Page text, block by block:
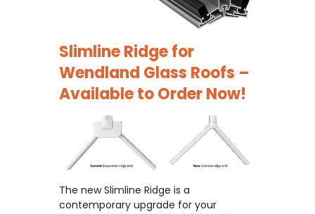
Slimline Ridge for
Wendland Glass Roofs –
Available to Order Now!
The new Slimline Ridge is a
contemporary upgrade for your